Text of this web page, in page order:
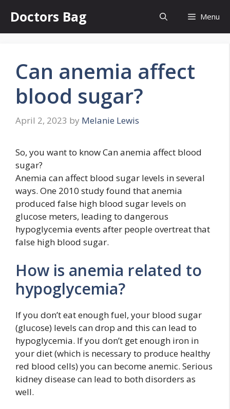
content
Doctors Bag Menu
Can anemia affect
blood sugar?
April 2, 2023 by Melanie Lewis
So, you want to know Can anemia affect blood
sugar?
Anemia can affect blood sugar levels in several
ways. One 2010 study found that anemia
produced false high blood sugar levels on
glucose meters, leading to dangerous
hypoglycemia events after people overtreat that
false high blood sugar.
How is anemia related to
hypoglycemia?
If you don’t eat enough fuel, your blood sugar
(glucose) levels can drop and this can lead to
hypoglycemia. If you don’t get enough iron in
your diet (which is necessary to produce healthy
red blood cells) you can become anemic. Serious
kidney disease can lead to both disorders as
well.